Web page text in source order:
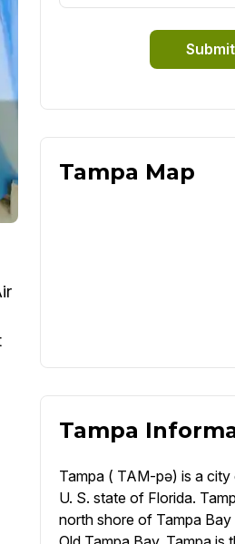
Tampa Map
Tampa
Tampa ( TAM-pə) is a
U. S. state of Florida.
north shore of Tampa